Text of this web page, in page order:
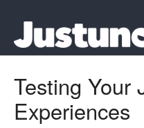
Testing Your
Experiences